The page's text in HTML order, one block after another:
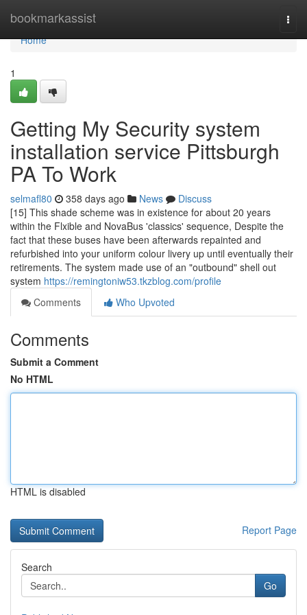
bookmarkassist
Home
Home
1
Getting My Security system
installation service Pittsburgh
PA To Work
selmafl80 358 days ago News
Discuss
[15] This shade scheme was in existence for about 20 years
within the Flxible and NovaBus 'classics' sequence, Despite the
fact that these buses have been afterwards repainted and
refurbished into your uniform colour livery up until eventually their
retirements. The system made use of an "outbound" shell out
system https://remingtoniw53.tkzblog.com/profile
Comments
Who Upvoted
Comments
Submit a Comment
No HTML
HTML is disabled
Report Page
Search
Go